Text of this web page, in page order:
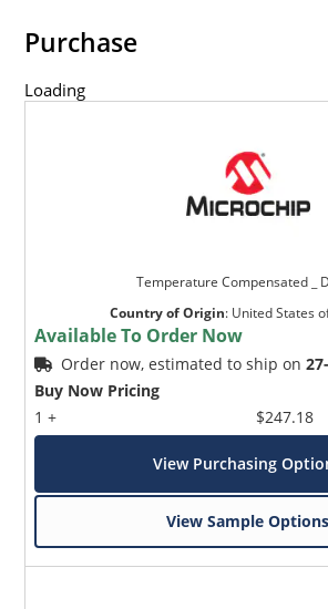
Purchase
Loading
Temperature Compensated _
Country of Origin: United States
Available To Order Now
Order now, estimated to ship on
Buy Now Pricing
1 +
$247.18
View Purchasing
View Sample Options